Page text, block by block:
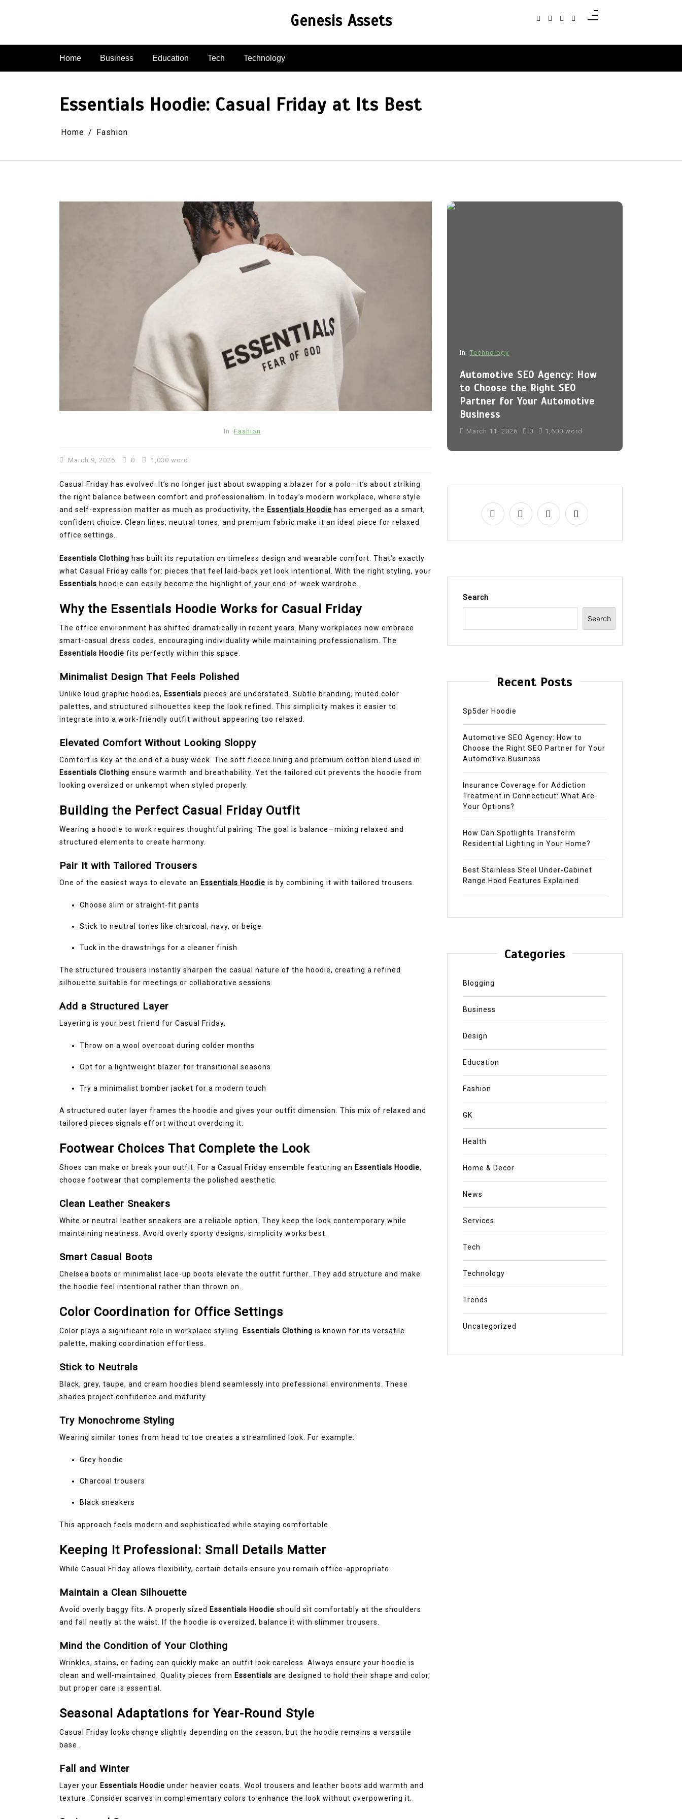
Genesis Assets
Home Business Education Tech Technology
Essentials Hoodie: Casual Friday at Its Best
Home Fashion
In Fashion
March 9, 2026 0 1,030 word
Casual Friday has evolved. It’s no longer just about swapping a blazer for a polo—it’s about striking
the right balance between comfort and professionalism. In today’s modern workplace, where style
and self-expression matter as much as productivity, the Essentials Hoodie has emerged as a smart,
confident choice. Clean lines, neutral tones, and premium fabric make it an ideal piece for relaxed
office settings.
Essentials Clothing has built its reputation on timeless design and wearable comfort. That’s exactly
what Casual Friday calls for: pieces that feel laid-back yet look intentional. With the right styling, your
Essentials hoodie can easily become the highlight of your end-of-week wardrobe.
Why the Essentials Hoodie Works for Casual Friday
The office environment has shifted dramatically in recent years. Many workplaces now embrace
smart-casual dress codes, encouraging individuality while maintaining professionalism. The
Essentials Hoodie fits perfectly within this space.
Minimalist Design That Feels Polished
Unlike loud graphic hoodies, Essentials pieces are understated. Subtle branding, muted color
palettes, and structured silhouettes keep the look refined. This simplicity makes it easier to
integrate into a work-friendly outfit without appearing too relaxed.
Elevated Comfort Without Looking Sloppy
Comfort is key at the end of a busy week. The soft fleece lining and premium cotton blend used in
Essentials Clothing ensure warmth and breathability. Yet the tailored cut prevents the hoodie from
looking oversized or unkempt when styled properly.
Building the Perfect Casual Friday Outfit
Wearing a hoodie to work requires thoughtful pairing. The goal is balance—mixing relaxed and
structured elements to create harmony.
Pair It with Tailored Trousers
One of the easiest ways to elevate an Essentials Hoodie is by combining it with tailored trousers.
Choose slim or straight-fit pants
Stick to neutral tones like charcoal, navy, or beige
Tuck in the drawstrings for a cleaner finish
The structured trousers instantly sharpen the casual nature of the hoodie, creating a refined
silhouette suitable for meetings or collaborative sessions.
Add a Structured Layer
Layering is your best friend for Casual Friday.
Throw on a wool overcoat during colder months
Opt for a lightweight blazer for transitional seasons
Try a minimalist bomber jacket for a modern touch
A structured outer layer frames the hoodie and gives your outfit dimension. This mix of relaxed and
tailored pieces signals effort without overdoing it.
Footwear Choices That Complete the Look
Shoes can make or break your outfit. For a Casual Friday ensemble featuring an Essentials Hoodie,
choose footwear that complements the polished aesthetic.
Clean Leather Sneakers
White or neutral leather sneakers are a reliable option. They keep the look contemporary while
maintaining neatness. Avoid overly sporty designs; simplicity works best.
Smart Casual Boots
Chelsea boots or minimalist lace-up boots elevate the outfit further. They add structure and make
the hoodie feel intentional rather than thrown on.
Color Coordination for Office Settings
Color plays a significant role in workplace styling. Essentials Clothing is known for its versatile
palette, making coordination effortless.
Stick to Neutrals
Black, grey, taupe, and cream hoodies blend seamlessly into professional environments. These
shades project confidence and maturity.
Try Monochrome Styling
Wearing similar tones from head to toe creates a streamlined look. For example:
Grey hoodie
Charcoal trousers
Black sneakers
This approach feels modern and sophisticated while staying comfortable.
Keeping It Professional: Small Details Matter
While Casual Friday allows flexibility, certain details ensure you remain office-appropriate.
Maintain a Clean Silhouette
Avoid overly baggy fits. A properly sized Essentials Hoodie should sit comfortably at the shoulders
and fall neatly at the waist. If the hoodie is oversized, balance it with slimmer trousers.
Mind the Condition of Your Clothing
Wrinkles, stains, or fading can quickly make an outfit look careless. Always ensure your hoodie is
clean and well-maintained. Quality pieces from Essentials are designed to hold their shape and color,
but proper care is essential.
Seasonal Adaptations for Year-Round Style
Casual Friday looks change slightly depending on the season, but the hoodie remains a versatile
base.
Fall and Winter
Layer your Essentials Hoodie under heavier coats. Wool trousers and leather boots add warmth and
texture. Consider scarves in complementary colors to enhance the look without overpowering it.
Technology
Automotive SEO Agency: How
to Choose the Right SEO
Partner for Your Automotive
Business
1,600 word
In Fashion
Sp5der Hoodie
sp5der
Sp5der Hoodie
In Technology
Automotive SEO Agency: How
to Choose the Right SEO
Partner for Your Automotive
Business
March 11, 2026 0 1,600 word
Search
Search
Recent Posts
Sp5der Hoodie
Automotive SEO Agency: How to
Choose the Right SEO Partner for Your
Automotive Business
Insurance Coverage for Addiction
Treatment in Connecticut: What Are
Your Options?
How Can Spotlights Transform
Residential Lighting in Your Home?
Best Stainless Steel Under‑Cabinet
Range Hood Features Explained
Categories
Blogging
Business
Design
Education
Fashion
GK
Health
Home & Decor
News
Services
Tech
Technology
Trends
Uncategorized